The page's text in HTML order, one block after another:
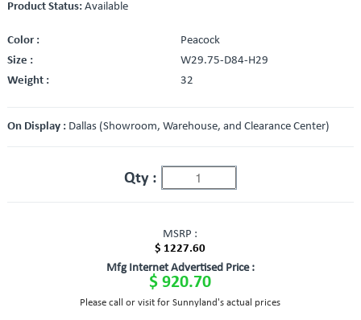
Product Status: Available
Color :
Peacock
Size :
W29.75-D84-H29
Weight :
32
On Display : Dallas (Showroom, Warehouse, and Clearance Center)
Qty :
MSRP :
$ 1227.60
Mfg Internet Advertised Price :
$ 920.70
Please call or visit for Sunnyland's actual prices